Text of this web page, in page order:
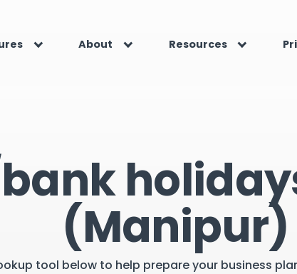
About Resources
(Manipur)
tool below to help prepare your business